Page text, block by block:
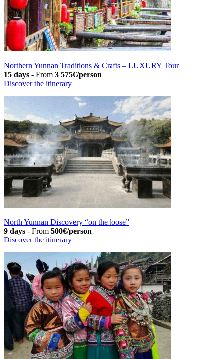
Northern Yunnan Traditions & Crafts – LUXURY Tour
15 days - From 3 575€/person
Discover the itinerary
North Yunnan Discovery “on the loose”
9 days - From 500€/person
Discover the itinerary